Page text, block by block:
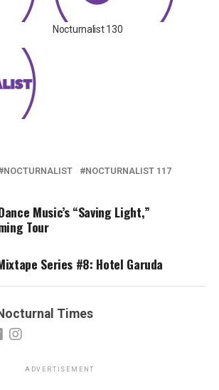
Nocturnalist 130
NOCTURNALIST NOCTURNALIST 117
Music’s “Saving Light,”
Tour
Series #8: Hotel Garuda
Times
ADVERTISEMENT